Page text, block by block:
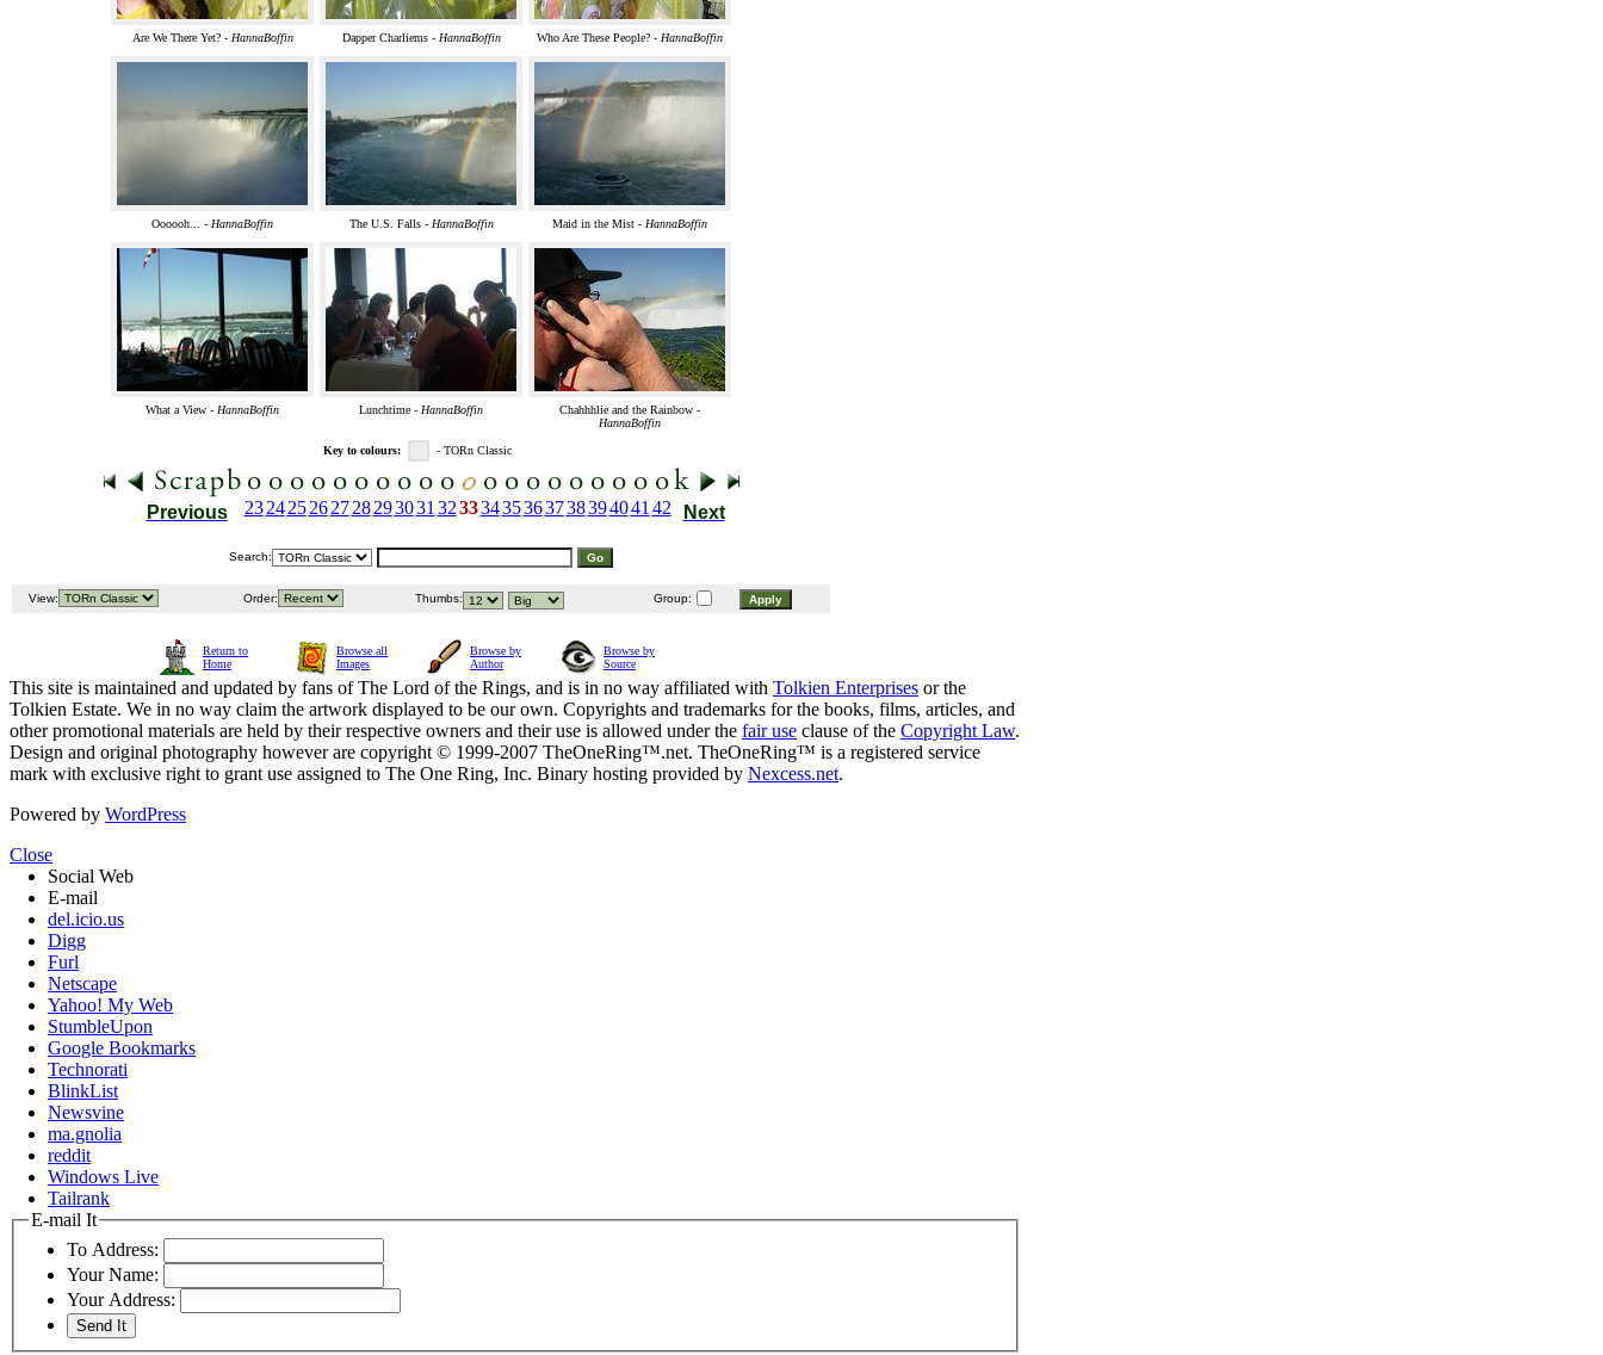
Are We There Yet? - HannaBoffin Dapper Charliems - HannaBoffin Who Are These People? - HannaBoffin
Oooooh... - HannaBoffin The U.S. Falls - HannaBoffin Maid in the Mist - HannaBoffin
What a View - HannaBoffin Lunchtime - HannaBoffin
Chahhhlie and the Rainbow -
HannaBoffin
Key to colours: - TORn Classic
Previous 2324252627282930313233343536373839404142 Next
Search:
View: Order: Thumbs: Group:
Return to
Home
Browse all
Images
Browse by
Author
Browse by
Source
This site is maintained and updated by fans of The Lord of the Rings, and is in no way affiliated with Tolkien Enterprises or the
Tolkien Estate. We in no way claim the artwork displayed to be our own. Copyrights and trademarks for the books, films, articles, and
other promotional materials are held by their respective owners and their use is allowed under the fair use clause of the Copyright Law.
Design and original photography however are copyright © 1999-2007 TheOneRing™.net. TheOneRing™ is a registered service
mark with exclusive right to grant use assigned to The One Ring, Inc. Binary hosting provided by Nexcess.net.
Powered by WordPress
Close
Social Web
E-mail
del.icio.us
Digg
Furl
Netscape
Yahoo! My Web
StumbleUpon
Google Bookmarks
Technorati
BlinkList
Newsvine
ma.gnolia
reddit
Windows Live
Tailrank
E-mail It
To Address:
Your Name:
Your Address: